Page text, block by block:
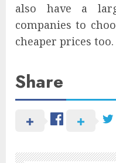
also have a
companies to
cheaper prices too.
Share